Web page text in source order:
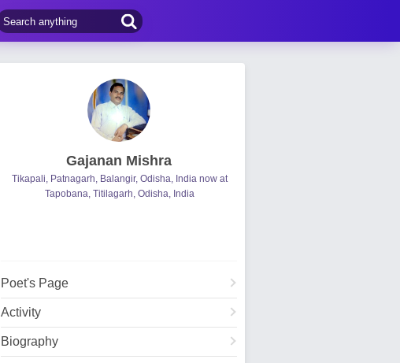
Gajanan Mishra
Tikapali, Patnagarh, Balangir, Odisha, India now at
Tapobana, Titilagarh, Odisha, India
Poet's Page
Activity
Biography